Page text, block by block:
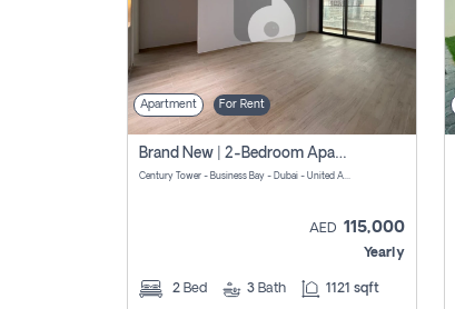
Apartment For Rent
Brand New | 2-Bedroom Apartment | Century Tower | Unit # 607
Century Tower - Business Bay - Dubai - United Arab Emirates
AED 115,000
Yearly
2 Bed 3 Bath 1121 sqft